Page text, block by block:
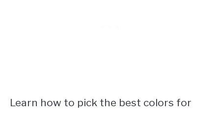
Learn how to pick the best colors for